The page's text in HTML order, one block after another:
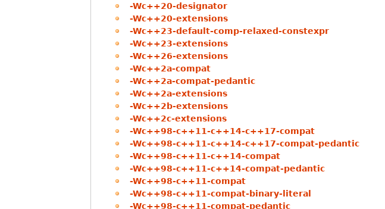
-Wc++20-designator
-Wc++20-extensions
-Wc++23-default-comp-relaxed-constexpr
-Wc++23-extensions
-Wc++26-extensions
-Wc++2a-compat
-Wc++2a-compat-pedantic
-Wc++2a-extensions
-Wc++2b-extensions
-Wc++2c-extensions
-Wc++98-c++11-c++14-c++17-compat
-Wc++98-c++11-c++14-c++17-compat-pedantic
-Wc++98-c++11-c++14-compat
-Wc++98-c++11-c++14-compat-pedantic
-Wc++98-c++11-compat
-Wc++98-c++11-compat-binary-literal
-Wc++98-c++11-compat-pedantic